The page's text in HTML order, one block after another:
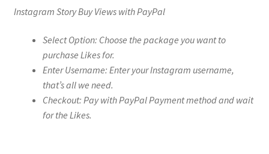
Instagram Story Buy Views with PayPal
Select Option: Choose the package you want to
purchase Likes for.
Enter Username: Enter your Instagram username,
that’s all we need.
Checkout: Pay with PayPal Payment method and wait
for the Likes.